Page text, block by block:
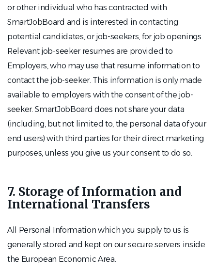
or other individual who has contracted with
SmartJobBoard and is interested in contacting
potential candidates, or job-seekers, for job openings.
Relevant job-seeker resumes are provided to
Employers, who may use that resume information to
contact the job-seeker. This information is only made
available to employers with the consent of the job-
seeker. SmartJobBoard does not share your data
(including, but not limited to, the personal data of your
end users) with third parties for their direct marketing
purposes, unless you give us your consent to do so.
7. Storage of Information and
International Transfers
All Personal Information which you supply to us is
generally stored and kept on our secure servers inside
the European Economic Area.